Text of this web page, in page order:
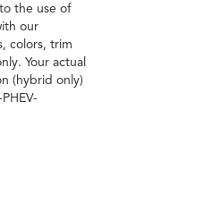
the use of
our
colors, trim
Your actual
(hybrid only)